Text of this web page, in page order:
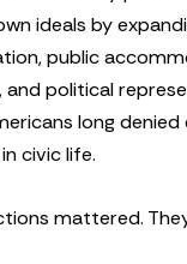
ideals by
public
and political
long denied
civic life.
mattered.